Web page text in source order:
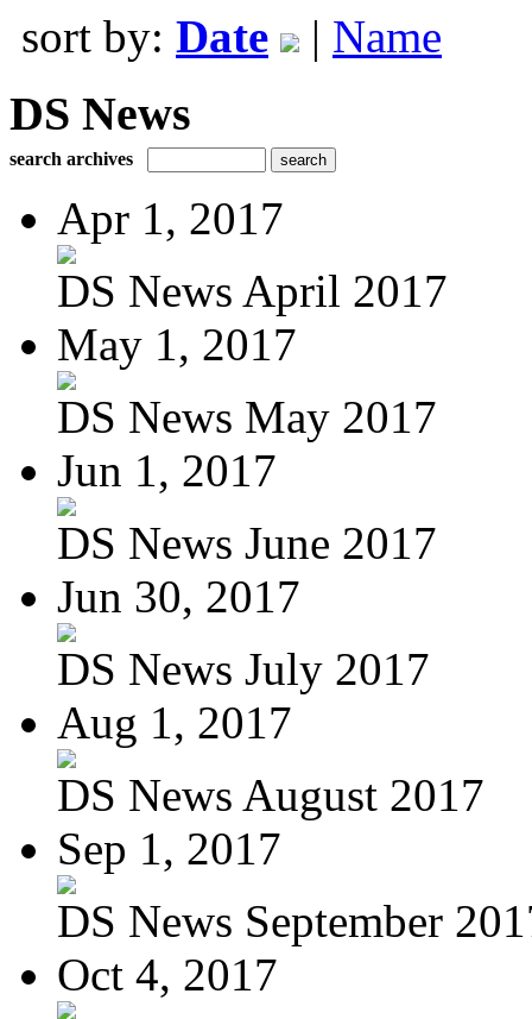
sort by: Date | Name
DS News
search archives
Apr 1, 2017
DS News April 2017
May 1, 2017
DS News May 2017
Jun 1, 2017
DS News June 2017
Jun 30, 2017
DS News July 2017
Aug 1, 2017
DS News August 2017
Sep 1, 2017
DS News September
Oct 4, 2017